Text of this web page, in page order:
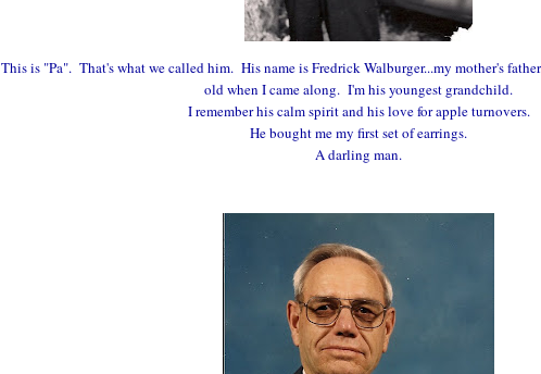
This is "Pa". That's what we called him. His name is Fredrick Walburger...my mother's
old when I came along. I'm his youngest grandchild.
I remember his calm spirit and his love for apple turnovers.
He bought me my first set of earrings.
A darling man.